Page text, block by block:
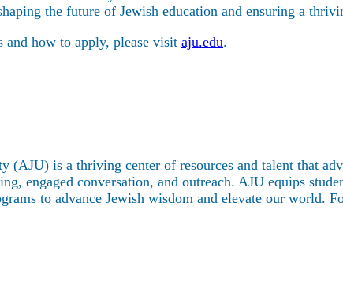
Institute
Studies
the future of Jewish education and ensuring a
and how to apply, please visit aju.edu.
(AJU) is a thriving center of resources and talent that
engaged conversation, and outreach. AJU equips
to advance Jewish wisdom and elevate our world.